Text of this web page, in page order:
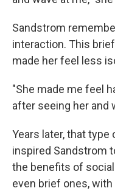
Sandstrom
interaction. This
made her feel less
"She made me feel
after seeing her and
Years later, that
inspired Sandstrom
the benefits of
even brief ones,